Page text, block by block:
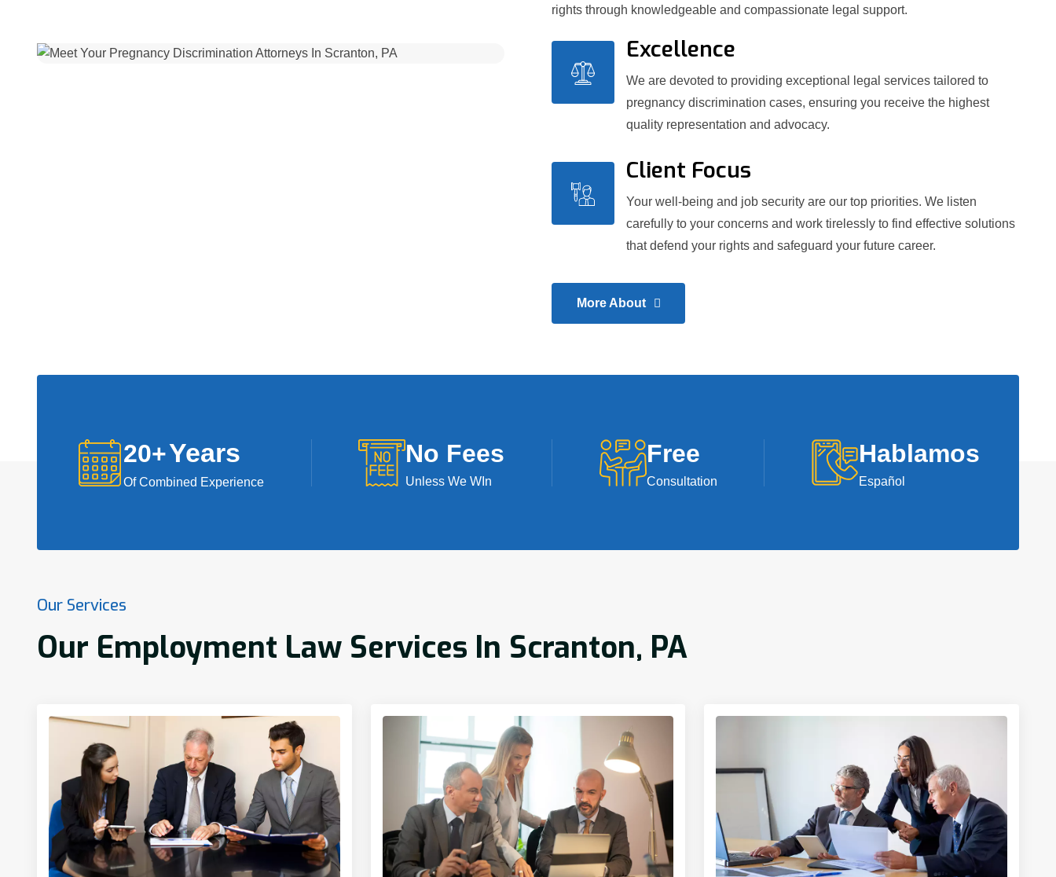
rights through knowledgeable and compassionate legal support.
Excellence
We are devoted to providing exceptional legal services tailored to
pregnancy discrimination cases, ensuring you receive the highest
quality representation and advocacy.
Client Focus
Your well-being and job security are our top priorities. We listen
carefully to your concerns and work tirelessly to find effective solutions
that defend your rights and safeguard your future career.
More About
20+Years
Of Combined Experience
No Fees
Unless We WIn
Free
Consultation
Hablamos
Español
Our Services
Our Employment Law Services In Scranton, PA